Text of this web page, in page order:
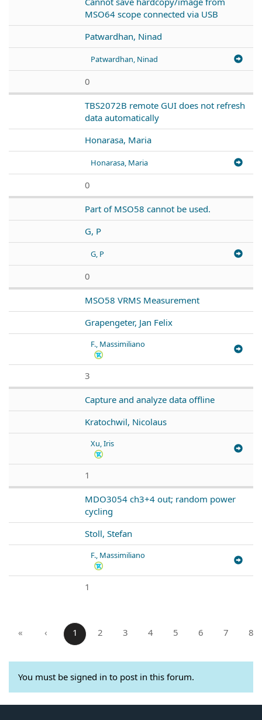
MSO64 scope connected via USB
Patwardhan, Ninad
Patwardhan, Ninad
0
TBS2072B remote GUI does not refresh
data automatically
Honarasa, Maria
Honarasa, Maria
0
Part of MSO58 cannot be used.
G, P
G, P
0
MSO58 VRMS Measurement
Grapengeter, Jan Felix
F., Massimiliano
3
Capture and analyze data offline
Kratochwil, Nicolaus
Xu, Iris
1
MDO3054 ch3+4 out; random power
cycling
Stoll, Stefan
F., Massimiliano
1
« ‹ 1 2 3 4 5 6 7 8
You must be signed in to post in this forum.